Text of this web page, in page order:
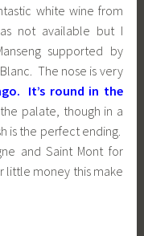
white wine from
not available but I
supported by
The nose is very
It’s round in the
palate, though in a
is the perfect ending.
and Saint Mont for
little money this make